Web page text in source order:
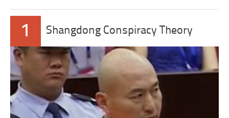
1 Shangdong Conspiracy Theory